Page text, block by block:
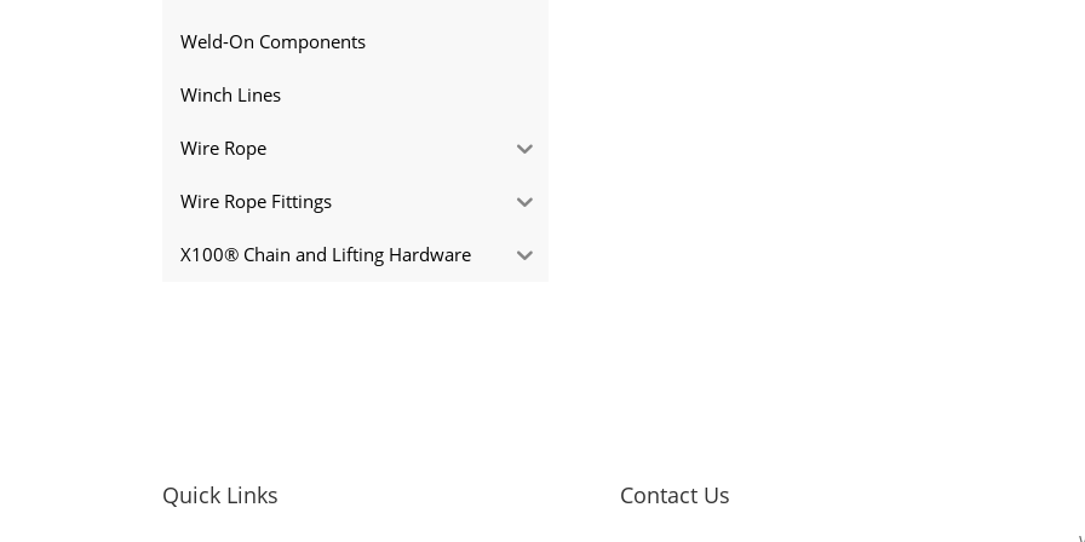
Weld-On Components
Winch Lines
Wire Rope
Wire Rope Fittings
X100® Chain and Lifting Hardware
Quick Links Contact Us